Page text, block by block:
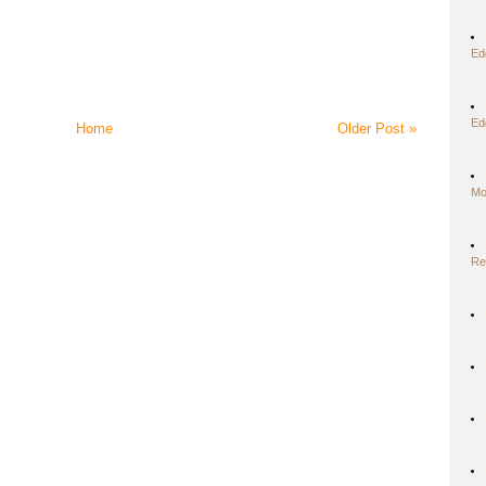
Older Post »
Home